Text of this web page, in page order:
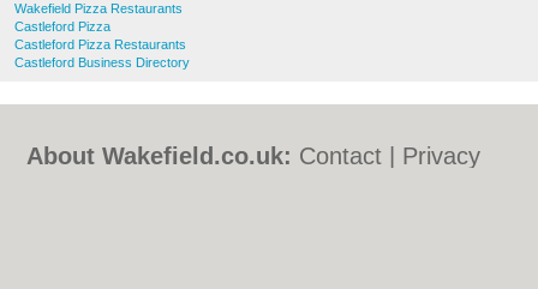
Wakefield Pizza Restaurants
Castleford Pizza
Castleford Pizza Restaurants
Castleford Business Directory
About Wakefield.co.uk: Contact
Privacy